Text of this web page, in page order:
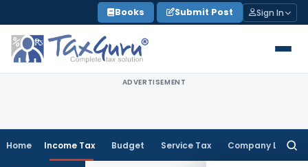
to
content
Books Submit Post Sign In
ADVERTISEMENT
Home Income Tax Budget Service Tax Company Law